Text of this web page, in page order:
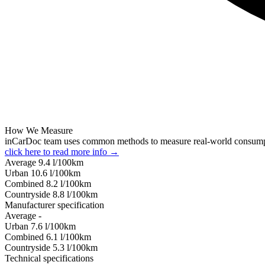
How We Measure
inCarDoc team uses common methods to measure real-world
click here to read more info →
Average 9.4 l/100km
Urban 10.6 l/100km
Combined 8.2 l/100km
Сountryside 8.8 l/100km
Manufacturer specification
Average -
Urban 7.6 l/100km
Combined 6.1 l/100km
Сountryside 5.3 l/100km
Technical specifications